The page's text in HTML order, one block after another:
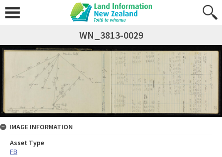
WN_3813-0029
IMAGE INFORMATION
Asset Type
FB